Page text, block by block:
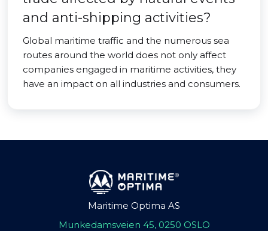
and anti-shipping activities?
Global maritime traffic and the numerous sea
routes around the world does not only affect
companies engaged in maritime activities, they
have an impact on all industries and consumers.
Maritime Optima AS
Munkedamsveien 45, 0250 OSLO